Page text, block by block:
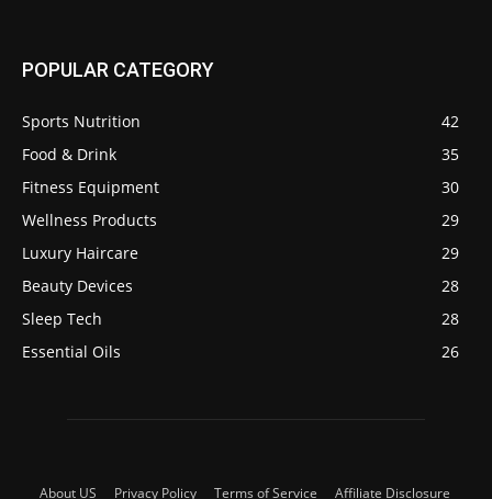
POPULAR CATEGORY
Sports Nutrition
42
Food & Drink
35
Fitness Equipment
30
Wellness Products
29
Luxury Haircare
29
Beauty Devices
28
Sleep Tech
28
Essential Oils
26
About US Privacy Policy Terms of Service Affiliate Disclosure